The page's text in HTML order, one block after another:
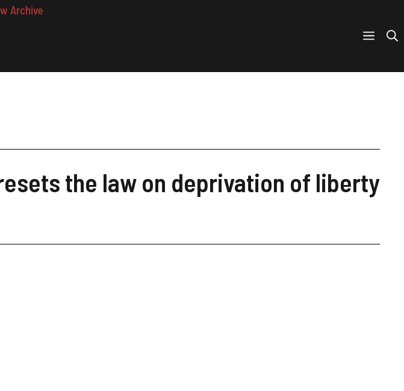
the law on deprivation of liberty